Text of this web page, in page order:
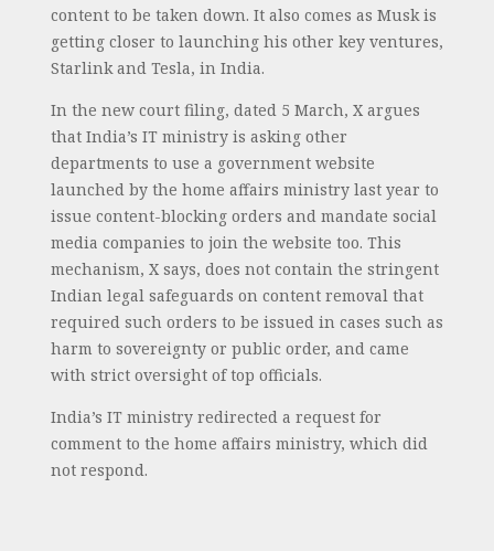
content to be taken down. It also comes as Musk is
getting closer to launching his other key ventures,
Starlink and Tesla, in India.
In the new court filing, dated 5 March, X argues
that India’s IT ministry is asking other
departments to use a government website
launched by the home affairs ministry last year to
issue content-blocking orders and mandate social
media companies to join the website too. This
mechanism, X says, does not contain the stringent
Indian legal safeguards on content removal that
required such orders to be issued in cases such as
harm to sovereignty or public order, and came
with strict oversight of top officials.
India’s IT ministry redirected a request for
comment to the home affairs ministry, which did
not respond.